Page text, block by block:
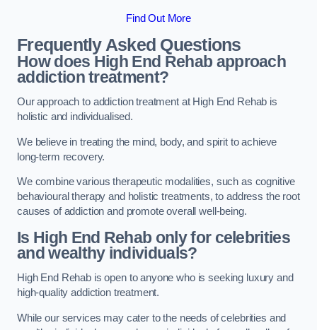
Find Out More
Frequently Asked Questions
How does High End Rehab approach
addiction treatment?
Our approach to addiction treatment at High End Rehab is
holistic and individualised.
We believe in treating the mind, body, and spirit to achieve
long-term recovery.
We combine various therapeutic modalities, such as cognitive
behavioural therapy and holistic treatments, to address the root
causes of addiction and promote overall well-being.
Is High End Rehab only for celebrities
and wealthy individuals?
High End Rehab is open to anyone who is seeking luxury and
high-quality addiction treatment.
While our services may cater to the needs of celebrities and